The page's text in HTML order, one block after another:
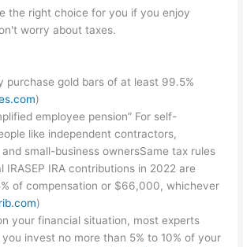
the right choice for you if you enjoy
worry about taxes.
purchase gold bars of at least 99.5%
)
employee pension” For self-
like independent contractors,
small-business ownersSame tax rules
IRASEP IRA contributions in 2022 are
of compensation or $66,000, whichever
)
your financial situation, most experts
invest no more than 5% to 10% of your